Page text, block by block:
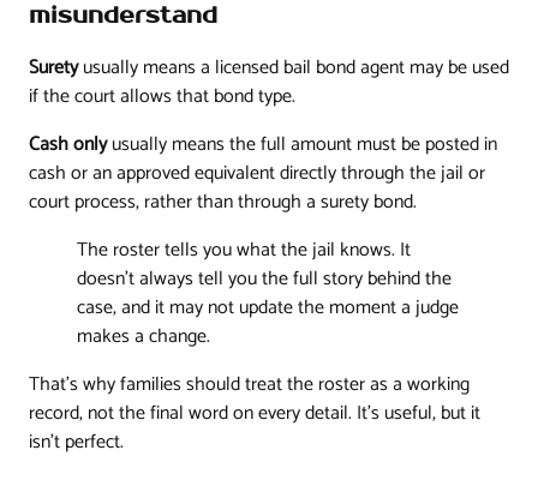
misunderstand
Suretyusually means a licensed bail bond agent may be used
if the court allows that bond type.
Cash onlyusually means the full amount must be posted in
cash or an approved equivalent directly through the jail or
court process, rather than through a surety bond.
The roster tells you what the jail knows. It
doesn't always tell you the full story behind the
case, and it may not update the moment a judge
makes a change.
That's why families should treat the roster as a working
record, not the final word on every detail. It's useful, but it
isn't perfect.